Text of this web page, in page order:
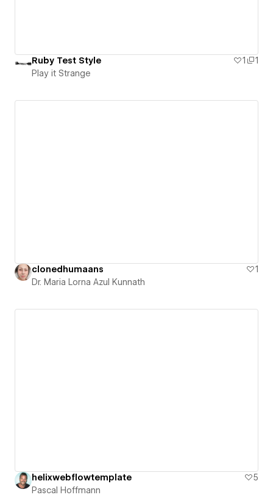
Ruby Test Style 1
1
Play it Strange
clonedhumaans
1
Dr. Maria Lorna Azul Kunnath
helixwebflowtemplate
5
Pascal Hoffmann